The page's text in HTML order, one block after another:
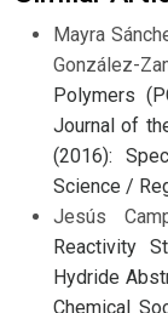
Mayra
González-
Polymers
Journal of
(2016):
Science /
Jesús
Reactivity
Hydride
Chemical